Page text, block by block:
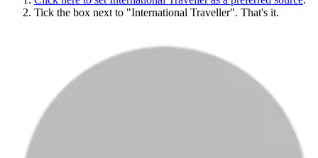
Tick the box next to "International Traveller". That's it.